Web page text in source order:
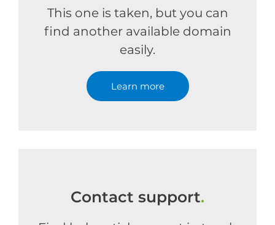
This one is taken, but you can
find another available domain
easily.
Learn more
Contact support.